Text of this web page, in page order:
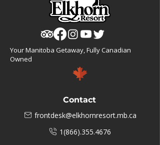
Your Manitoba Getaway, Fully Canadian
Owned
Contact
frontdesk@elkhornresort.mb.ca
1(866).355.4676